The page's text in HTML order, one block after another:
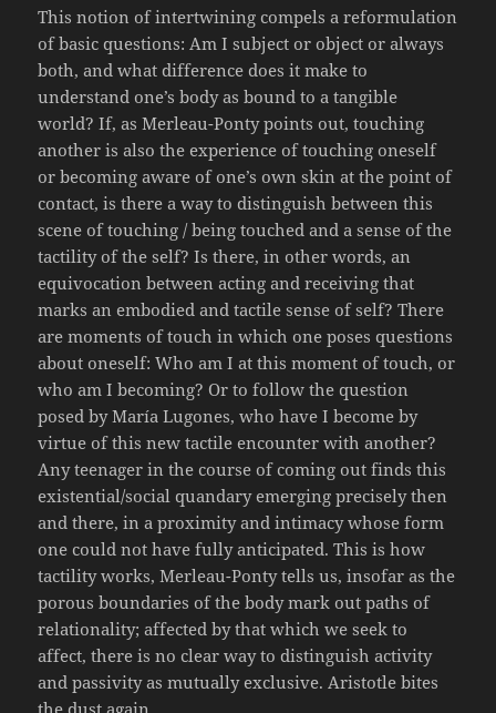
This notion of intertwining compels a reformulation
of basic questions: Am I subject or object or always
both, and what difference does it make to
understand one’s body as bound to a tangible
world? If, as Merleau-Ponty points out, touching
another is also the experience of touching oneself
or becoming aware of one’s own skin at the point of
contact, is there a way to distinguish between this
scene of touching / being touched and a sense of the
tactility of the self? Is there, in other words, an
equivocation between acting and receiving that
marks an embodied and tactile sense of self? There
are moments of touch in which one poses questions
about oneself: Who am I at this moment of touch, or
who am I becoming? Or to follow the question
posed by María Lugones, who have I become by
virtue of this new tactile encounter with another?
Any teenager in the course of coming out finds this
existential/social quandary emerging precisely then
and there, in a proximity and intimacy whose form
one could not have fully anticipated. This is how
tactility works, Merleau-Ponty tells us, insofar as the
porous boundaries of the body mark out paths of
relationality; affected by that which we seek to
affect, there is no clear way to distinguish activity
and passivity as mutually exclusive. Aristotle bites